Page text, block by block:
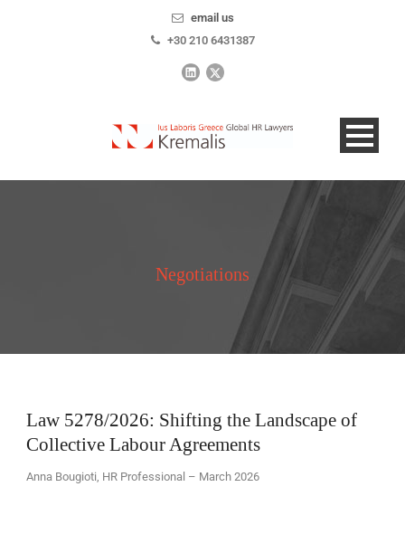
email us
+30 210 6431387
Negotiations
Law 5278/2026: Shifting the Landscape of
Collective Labour Agreements
Anna Bougioti, HR Professional – March 2026